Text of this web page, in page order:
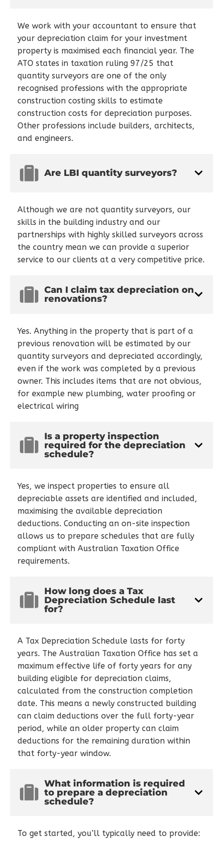
We work with your accountant to ensure that
your depreciation claim for your investment
property is maximised each financial year. The
ATO states in taxation ruling 97/25 that
quantity surveyors are one of the only
recognised professions with the appropriate
construction costing skills to estimate
construction costs for depreciation purposes.
Other professions include builders, architects,
and engineers.
Are LBI quantity surveyors?
Although we are not quantity surveyors, our
skills in the building industry and our
partnerships with highly skilled surveyors across
the country mean we can provide a superior
service to our clients at a very competitive price.
Can I claim tax depreciation on
renovations?
Yes. Anything in the property that is part of a
previous renovation will be estimated by our
quantity surveyors and depreciated accordingly,
even if the work was completed by a previous
owner. This includes items that are not obvious,
for example new plumbing, water proofing or
electrical wiring
Is a property inspection
required for the depreciation
schedule?
Yes, we inspect properties to ensure all
depreciable assets are identified and included,
maximising the available depreciation
deductions. Conducting an on-site inspection
allows us to prepare schedules that are fully
compliant with Australian Taxation Office
requirements.
How long does a Tax
Depreciation Schedule last
for?
A Tax Depreciation Schedule lasts for forty
years. The Australian Taxation Office has set a
maximum effective life of forty years for any
building eligible for depreciation claims,
calculated from the construction completion
date. This means a newly constructed building
can claim deductions over the full forty-year
period, while an older property can claim
deductions for the remaining duration within
that forty-year window.
What information is required
to prepare a depreciation
schedule?
To get started, you’ll typically need to provide: